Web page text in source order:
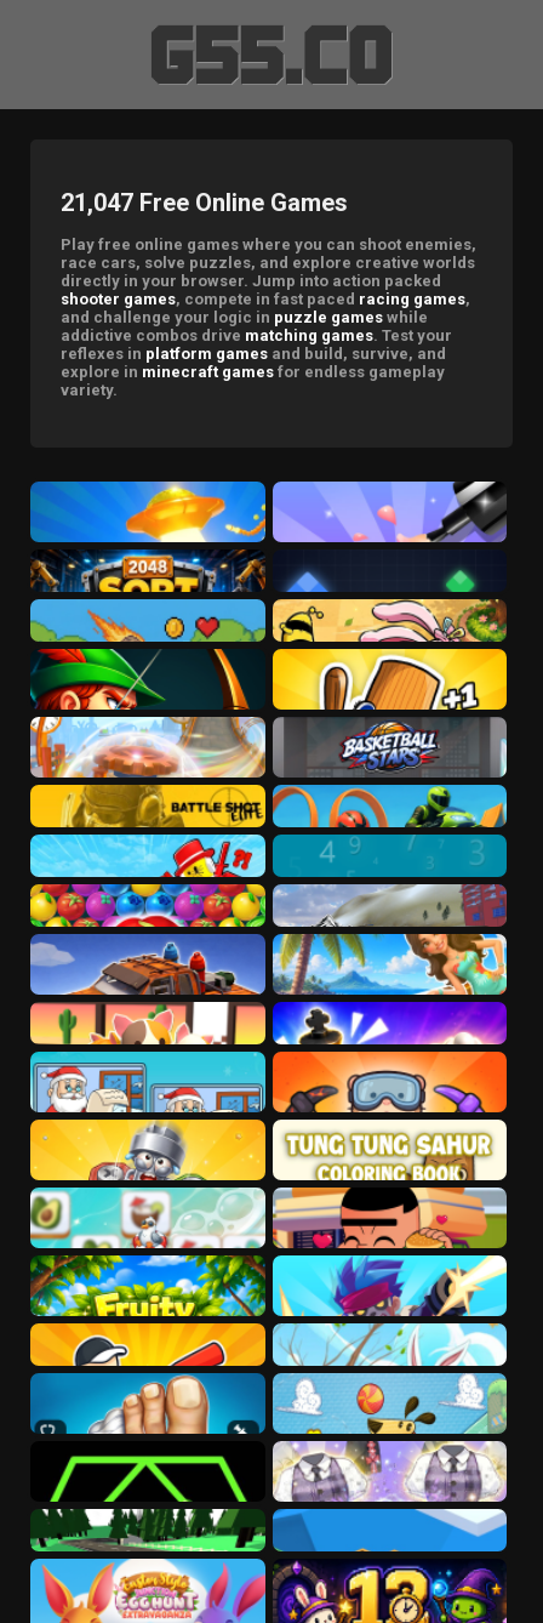
21,047 Free Online Games
Play free online games where you can shoot enemies,
race cars, solve puzzles, and explore creative worlds
directly in your browser. Jump into action packed
shooter games, compete in fast paced racing games,
and challenge your logic in puzzle games while
addictive combos drive matching games. Test your
reflexes in platform games and build, survive, and
explore in minecraft games for endless gameplay
variety.